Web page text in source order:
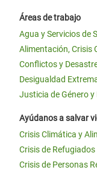
Áreas de trabajo
Agua y Servicios de
Alimentación, Crisis
Conflictos y
Desigualdad
Justicia de Género y
Ayúdanos a salvar
Crisis Climática y
Crisis de
Crisis de Personas